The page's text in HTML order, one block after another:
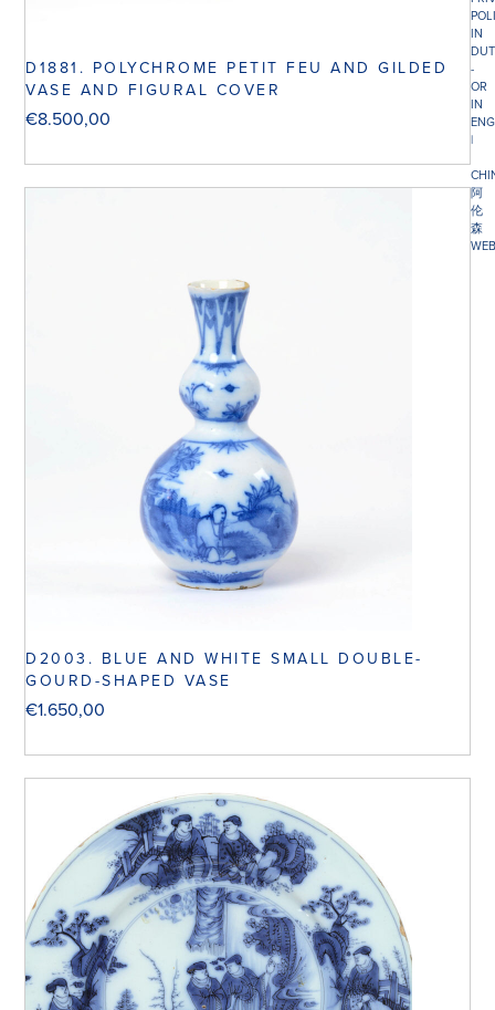
D1881. POLYCHROME PETIT FEU AND GILDED
VASE AND FIGURAL COVER
€8.500,00
D2003. BLUE AND WHITE SMALL DOUBLE-
GOURD-SHAPED VASE
€1.650,00
IN
-
OR
IN
|
阿
伦
森